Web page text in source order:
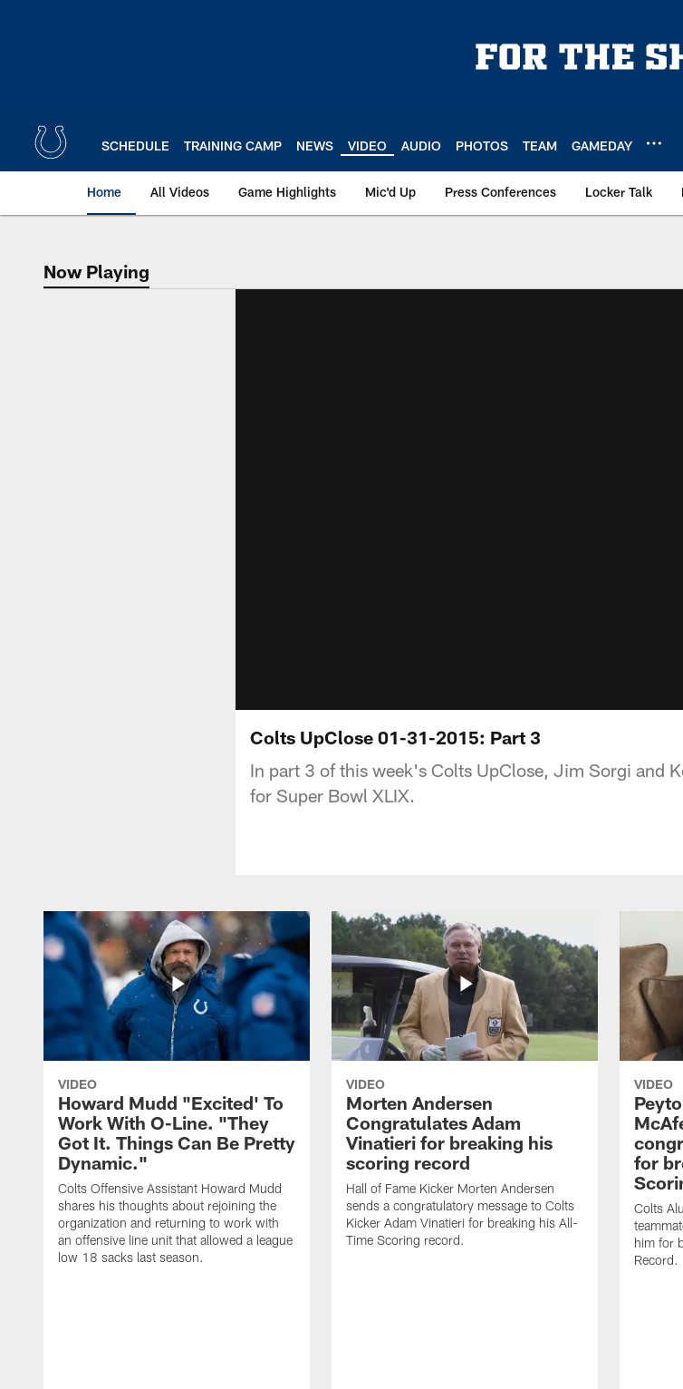
SCHEDULE TRAINING CAMP NEWS VIDEO AUDIO PHOTOS TEAM GAMEDAY
Home All Videos Game Highlights Mic'd Up Press Conferences Locker Talk
Now Playing
Now Playing
Colts UpClose 01-31-2015: Part 3
In part 3 of this week's Colts UpClose, Jim Sorgi and
for Super Bowl XLIX.
VIDEO
Howard Mudd "Excited' To
Work With O-Line. "They
Got It. Things Can Be Pretty
Dynamic."
Colts Offensive Assistant Howard Mudd
shares his thoughts about rejoining the
organization and returning to work with
an offensive line unit that allowed a league
low 18 sacks last season.
VIDEO
Morten Andersen
Congratulates Adam
Vinatieri for breaking his
scoring record
Hall of Fame Kicker Morten Andersen
sends a congratulatory message to Colts
Kicker Adam Vinatieri for breaking his All-
Time Scoring record.
VIDEO
for
Colts
him for
Record.